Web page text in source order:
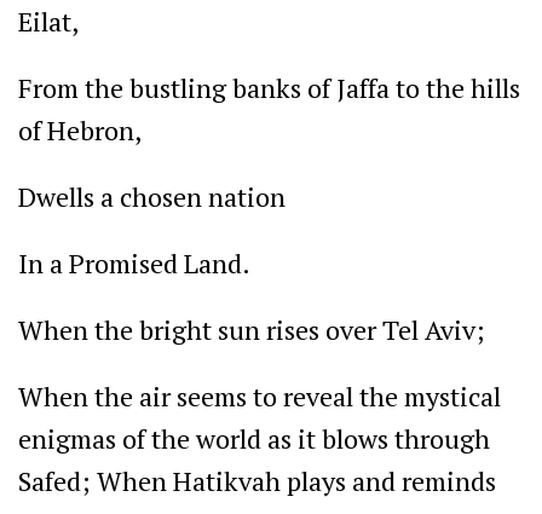
Eilat,
From the bustling banks of Jaffa to the hills
of Hebron,
Dwells a chosen nation
In a Promised Land.
When the bright sun rises over Tel Aviv;
When the air seems to reveal the mystical
enigmas of the world as it blows through
Safed; When Hatikvah plays and reminds